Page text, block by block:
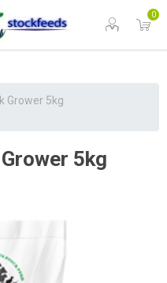
0
Grower 5kg
5kg